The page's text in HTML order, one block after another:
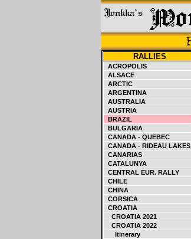
RALLIES
ACROPOLIS
ALSACE
ARCTIC
ARGENTINA
AUSTRALIA
AUSTRIA
BRAZIL
BULGARIA
CANADA - QUEBEC
CANADA - RIDEAU LAKES
CANARIAS
CATALUNYA
CENTRAL EUR. RALLY
CHILE
CHINA
CORSICA
CROATIA
CROATIA 2021
CROATIA 2022
Itinerary